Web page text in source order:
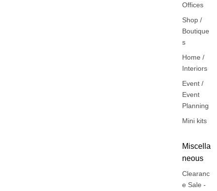
Offices
Shop /
Boutique
s
Home /
Interiors
Event /
Event
Planning
Mini kits
Miscella
neous
Clearanc
e Sale -